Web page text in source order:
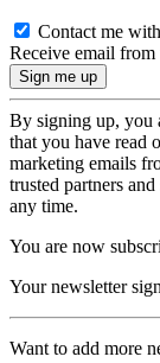
Contact me
Receive email from
By signing up, you
that you have read
marketing emails
trusted partners
any time.
You are now
Your newsletter
Want to add more